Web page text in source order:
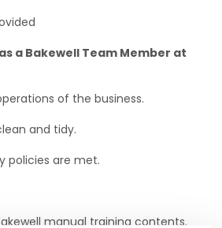
a Bakewell Team Member at
of the business.
and tidy.
policies are met.
manual training contents.